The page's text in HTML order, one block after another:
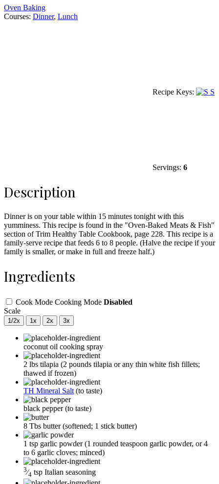
Oven Baking
Courses: Dinner, Lunch
Recipe Keys: S
Servings: 6
Description
Dinner is on your table within 15 minutes tonight with this
yumminess. This recipe is found in the "Oven-Baked Meats & Fish"
section of Trim Healthy Table Cookbook, page 228. This recipe is a
family-serve recipe that feeds 6 to 8 people. (Halve the recipe if your
family is smaller, or make in full and freeze half.)
Ingredients
Cook Mode Cooking Mode Disabled
Scale
1/2x 1x 2x 3x
coconut oil cooking spray
2 lbs tilapia (2 pounds tilapia or any thin white fish fillets;
thawed if frozen)
TH Mineral Salt (to taste)
black pepper(to taste)
8 Tbs butter(softened; 1 stick butter)
1 tsp garlic powder(1 rounded teaspoon garlic powder, or 4
to 6 garlic cloves; minced)
3⁄4 tsp Italian seasoning